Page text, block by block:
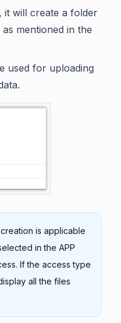
it will create a folder
mentioned in the
used for uploading
is applicable
in the APP
If the access type
all the files